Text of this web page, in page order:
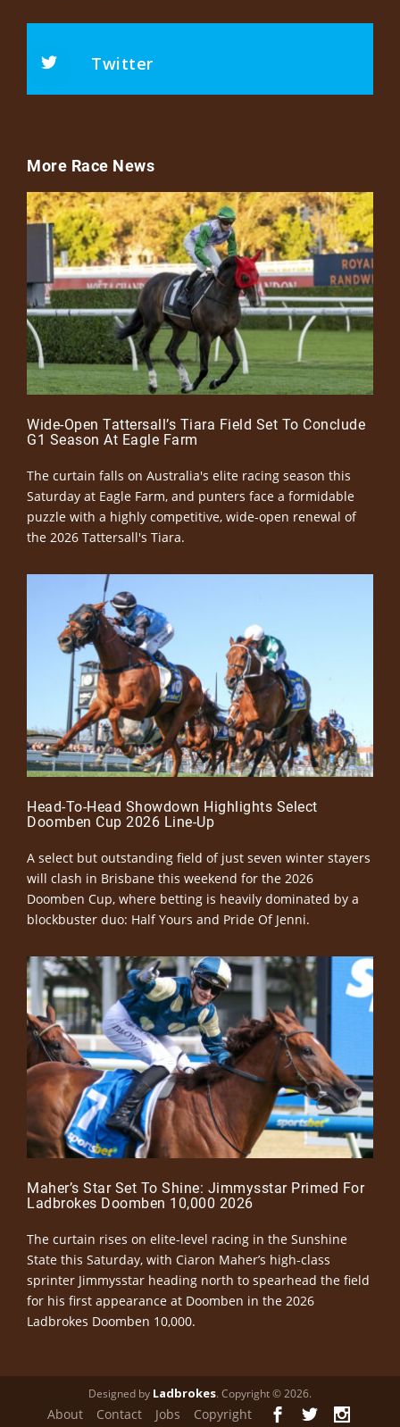
Twitter
More Race News
Wide-Open Tattersall’s Tiara Field Set To Conclude
G1 Season At Eagle Farm
The curtain falls on Australia's elite racing season this
Saturday at Eagle Farm, and punters face a formidable
puzzle with a highly competitive, wide-open renewal of
the 2026 Tattersall's Tiara.
Head-To-Head Showdown Highlights Select
Doomben Cup 2026 Line-Up
A select but outstanding field of just seven winter stayers
will clash in Brisbane this weekend for the 2026
Doomben Cup, where betting is heavily dominated by a
blockbuster duo: Half Yours and Pride Of Jenni.
Maher’s Star Set To Shine: Jimmysstar Primed For
Ladbrokes Doomben 10,000 2026
The curtain rises on elite-level racing in the Sunshine
State this Saturday, with Ciaron Maher’s high-class
sprinter Jimmysstar heading north to spearhead the field
for his first appearance at Doomben in the 2026
Ladbrokes Doomben 10,000.
Designed by Ladbrokes. Copyright © 2026.
About Contact Jobs Copyright